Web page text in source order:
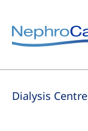
Europe
Czech
Dialysis